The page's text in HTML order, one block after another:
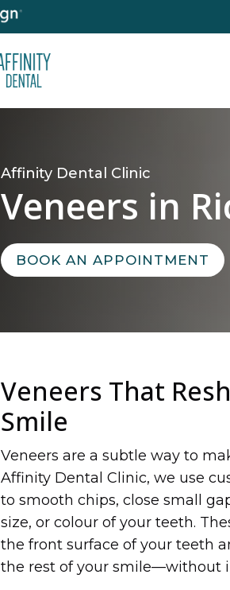
Affinity Dental Clinic
Veneers in
BOOK AN APPOINTMENT
Veneers That
Smile
Veneers are a subtle way to
Affinity Dental Clinic, we use
to smooth chips, close small
size, or colour of your teeth.
the front surface of your teeth
the rest of your smile—without